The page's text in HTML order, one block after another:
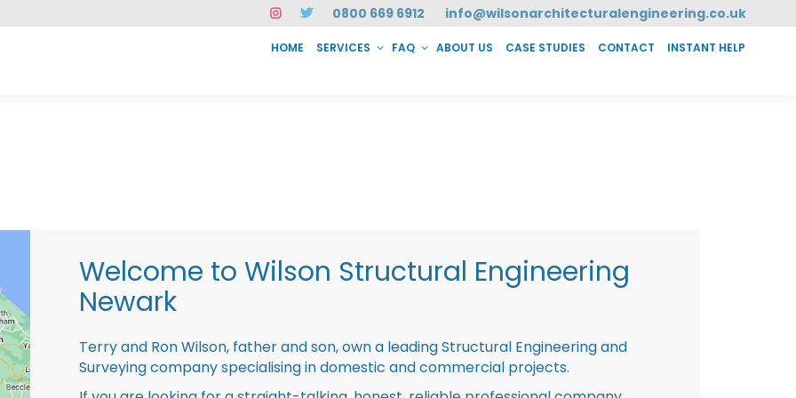
0800 669 6912 info@wilsonarchitecturalengineering.co.uk
HOME SERVICES FAQ ABOUT US CASE STUDIES CONTACT INSTANT HELP
Welcome to Wilson Structural Engineering
Newark
Terry and Ron Wilson, father and son, own a leading Structural Engineering and
Surveying company specialising in domestic and commercial projects.
CASE STUDIES CONTACT INSTANT HELP